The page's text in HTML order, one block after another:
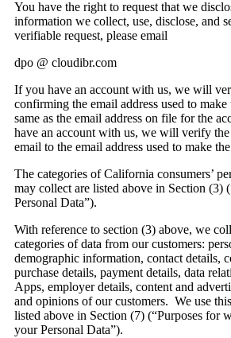
You have the right to request that we
information we collect, use, disclose, and
verifiable request, please email
dpo @ cloudibr.com
If you have an account with us, we will
confirming the email address used to make
same as the email address on file for the
have an account with us, we will verify the
email to the email address used to make
The categories of California consumers’
may collect are listed above in Section (3)
Personal Data”).
With reference to section (3) above, we
categories of data from our customers:
demographic information, contact details,
purchase details, payment details, data
Apps, employer details, content and
and opinions of our customers. We use
listed above in Section (7) (“Purposes for
your Personal Data”).